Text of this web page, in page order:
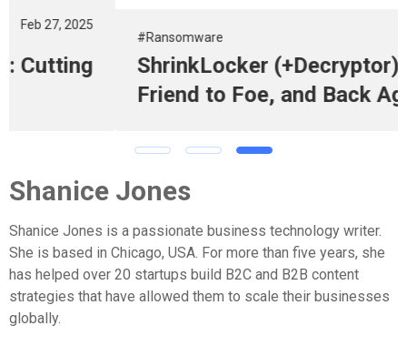
ShrinkLocker (+Decryptor): From
Friend to Foe, and Back Again
Shanice Jones
Shanice Jones is a passionate business technology writer.
She is based in Chicago, USA. For more than five years, she
has helped over 20 startups build B2C and B2B content
strategies that have allowed them to scale their businesses
globally.